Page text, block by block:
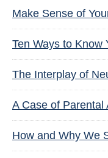
Make Sense of
Ten Ways to Know
The Interplay of
A Case of Parental
How and Why We